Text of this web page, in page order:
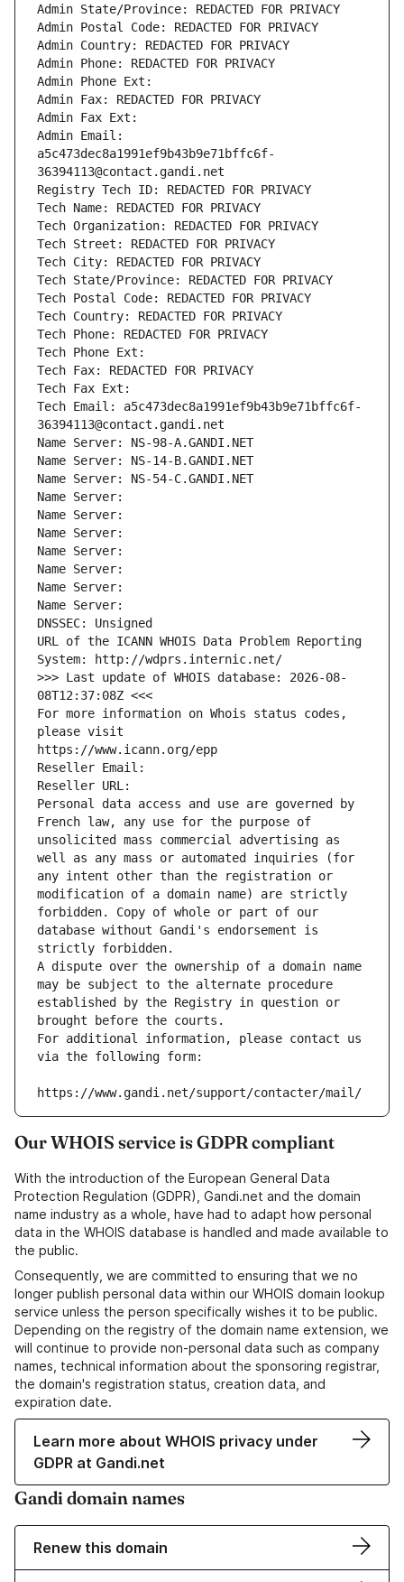
Admin State/Province: REDACTED FOR PRIVACY
Admin Postal Code: REDACTED FOR PRIVACY
Admin Country: REDACTED FOR PRIVACY
Admin Phone: REDACTED FOR PRIVACY
Admin Phone Ext:
Admin Fax: REDACTED FOR PRIVACY
Admin Fax Ext:
Admin Email:
a5c473dec8a1991ef9b43b9e71bffc6f-
36394113@contact.gandi.net
Registry Tech ID: REDACTED FOR PRIVACY
Tech Name: REDACTED FOR PRIVACY
Tech Organization: REDACTED FOR PRIVACY
Tech Street: REDACTED FOR PRIVACY
Tech City: REDACTED FOR PRIVACY
Tech State/Province: REDACTED FOR PRIVACY
Tech Postal Code: REDACTED FOR PRIVACY
Tech Country: REDACTED FOR PRIVACY
Tech Phone: REDACTED FOR PRIVACY
Tech Phone Ext:
Tech Fax: REDACTED FOR PRIVACY
Tech Fax Ext:
Tech Email: a5c473dec8a1991ef9b43b9e71bffc6f-
36394113@contact.gandi.net
Name Server: NS-98-A.GANDI.NET
Name Server: NS-14-B.GANDI.NET
Name Server: NS-54-C.GANDI.NET
Name Server:
Name Server:
Name Server:
Name Server:
Name Server:
Name Server:
Name Server:
DNSSEC: Unsigned
URL of the ICANN WHOIS Data Problem Reporting
System: http://wdprs.internic.net/
>>> Last update of WHOIS database: 2026-08-
08T12:37:08Z <<<
For more information on Whois status codes,
please visit
https://www.icann.org/epp
Reseller Email:
Reseller URL:
Personal data access and use are governed by
French law, any use for the purpose of
unsolicited mass commercial advertising as
well as any mass or automated inquiries (for
any intent other than the registration or
modification of a domain name) are strictly
forbidden. Copy of whole or part of our
database without Gandi's endorsement is
strictly forbidden.
A dispute over the ownership of a domain name
may be subject to the alternate procedure
established by the Registry in question or
brought before the courts.
For additional information, please contact us
via the following form:
https://www.gandi.net/support/contacter/mail/
Our WHOIS service is GDPR compliant
With the introduction of the European General Data
Protection Regulation (GDPR), Gandi.net and the domain
name industry as a whole, have had to adapt how personal
data in the WHOIS database is handled and made available to
the public.
Consequently, we are committed to ensuring that we no
longer publish personal data within our WHOIS domain lookup
service unless the person specifically wishes it to be public.
Depending on the registry of the domain name extension, we
will continue to provide non-personal data such as company
names, technical information about the sponsoring registrar,
the domain's registration status, creation data, and
expiration date.
Learn more about WHOIS privacy under
GDPR at Gandi.net
Gandi domain names
Renew this domain